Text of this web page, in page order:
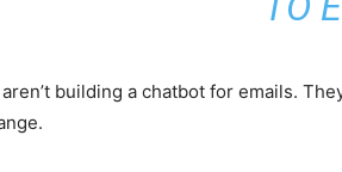
building a chatbot for emails.